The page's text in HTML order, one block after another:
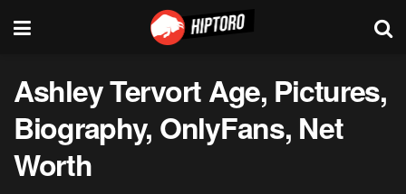
Ashley Tervort Age, Pictures,
Biography, OnlyFans, Net
Worth